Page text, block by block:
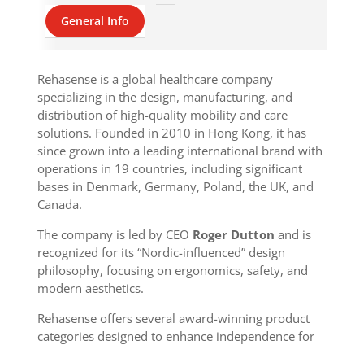
General Info
Rehasense is a global healthcare company
specializing in the design, manufacturing, and
distribution of high-quality mobility and care
solutions. Founded in 2010 in Hong Kong, it has
since grown into a leading international brand with
operations in 19 countries, including significant
bases in Denmark, Germany, Poland, the UK, and
Canada.
The company is led by CEO Roger Dutton and is
recognized for its “Nordic-influenced” design
philosophy, focusing on ergonomics, safety, and
modern aesthetics.
Rehasense offers several award-winning product
categories designed to enhance independence for